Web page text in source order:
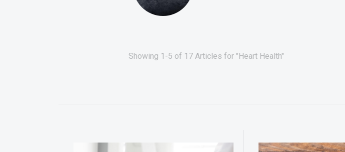
Showing 1-5 of 17 Articles for "Heart Health"